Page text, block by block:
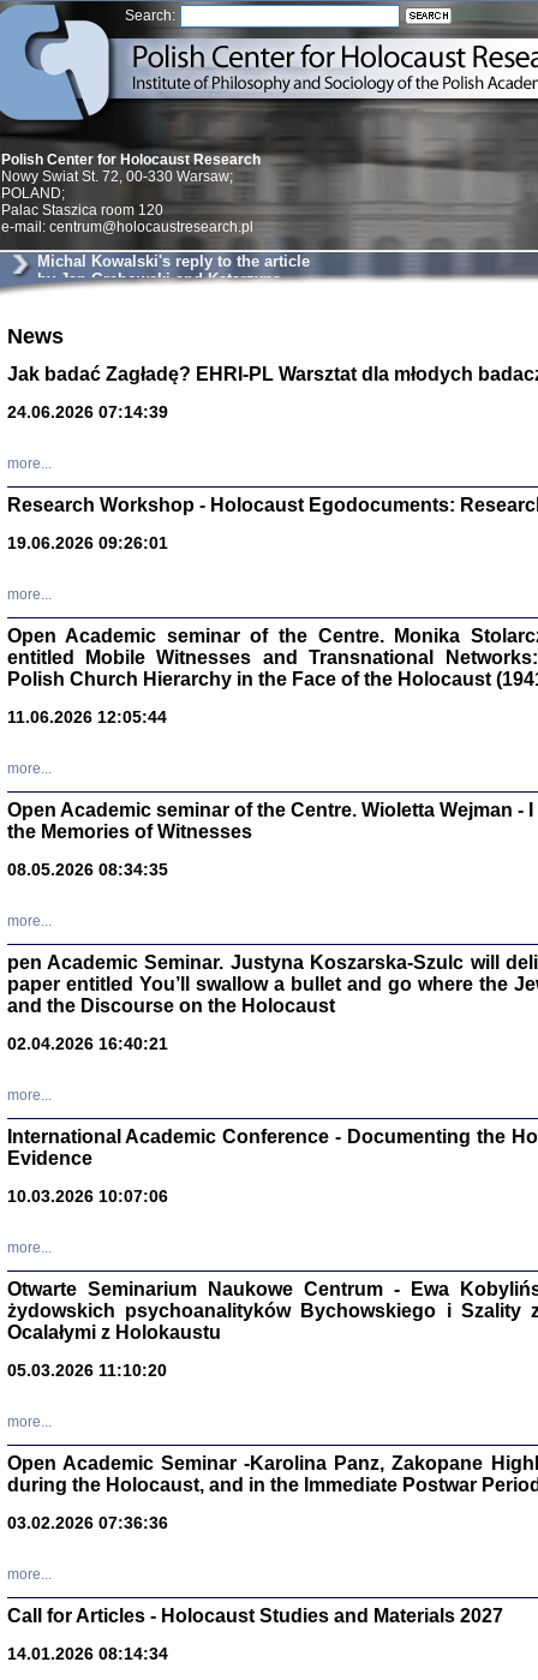
Search:
Znowu
Dzienniki i
Binder Elza
Wagner Rózia
oprac.
Zagłada
Warszawa
Sewek
Polish Center for Holocaust Research
Nowy Swiat St. 72, 00-330 Warsaw;
POLAND;
Palac Staszica room 120
e-mail: centrum@holocaustresearch.pl
Michal Kowalski's reply to the article
by Jan Grabowski and Katarzyna
News
Jak badać Zagładę? EHRI-PL Warsztat dla młodych
24.06.2026 07:14:39
more...
Research Workshop - Holocaust Egodocuments:
19.06.2026 09:26:01
more...
Open Academic seminar of the Centre. Monika
entitled Mobile Witnesses and Transnational
Polish Church Hierarchy in the Face of the Holocaust
11.06.2026 12:05:44
more...
Open Academic seminar of the Centre. Wioletta Wejman -
the Memories of Witnesses
08.05.2026 08:34:35
more...
pen Academic Seminar. Justyna Koszarska-Szulc will
paper entitled You’ll swallow a bullet and go where the
and the Discourse on the Holocaust
02.04.2026 16:40:21
more...
International Academic Conference - Documenting the
Evidence
10.03.2026 10:07:06
more...
Otwarte Seminarium Naukowe Centrum - Ewa
żydowskich psychoanalityków Bychowskiego i
Ocalałymi z Holokaustu
05.03.2026 11:10:20
more...
Open Academic Seminar -Karolina Panz, Zakopane
during the Holocaust, and in the Immediate Postwar Period
03.02.2026 07:36:36
more...
Call for Articles - Holocaust Studies and Materials 2027
14.01.2026 08:14:34